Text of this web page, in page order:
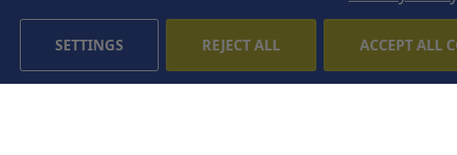
Reserved
SETTINGS REJECT ALL ACCEPT ALL